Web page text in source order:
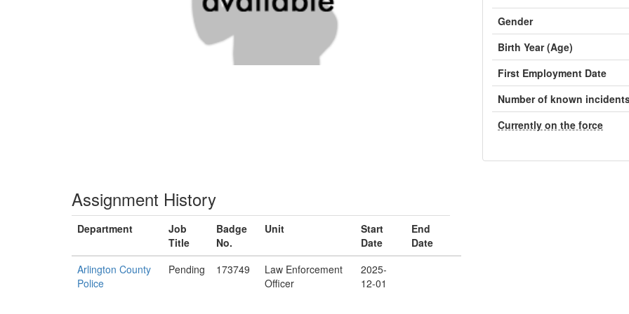
Gender
Birth Year (Age)
First Employment Date
Number of known
Currently on the force
Assignment History
Department
Job
Title
Badge
No.
Unit
Start
Date
End
Date
Arlington County
Police
Pending 173749
Law Enforcement
Officer
2025-
12-01